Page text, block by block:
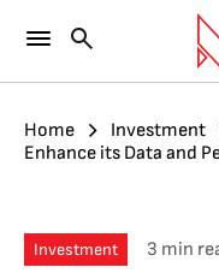
Home Investment
Enhance its Data and
Investment 3 min